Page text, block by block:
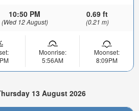
10:50 PM
(Wed 12 August)
0.69 ft
(0.21 m)
Moonrise:
5:56AM
Moonset:
8:09PM
13 August 2026